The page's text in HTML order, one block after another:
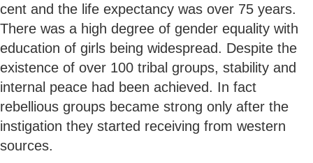
cent and the life expectancy was over 75 years.
There was a high degree of gender equality with
education of girls being widespread. Despite the
existence of over 100 tribal groups, stability and
internal peace had been achieved. In fact
rebellious groups became strong only after the
instigation they started receiving from western
sources.